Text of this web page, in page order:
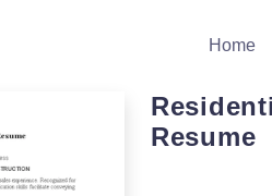
Home
Resume